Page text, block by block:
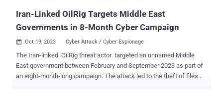
Iran-Linked OilRig Targets Middle East
Governments in 8-Month Cyber Campaign
 Oct 19, 2023 Cyber Attack / Cyber Espionage
The Iran-linked OilRig threat actor targeted an unnamed Middle
East government between February and September 2023 as part of
an eight-month-long campaign. The attack led to the theft of files